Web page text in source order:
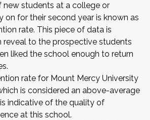
new students at a college or
on for their second year is known as
rate. This piece of data is
reveal to the prospective students
liked the school enough to return
rate for Mount Mercy University
is considered an above-average
indicative of the quality of
at this school.